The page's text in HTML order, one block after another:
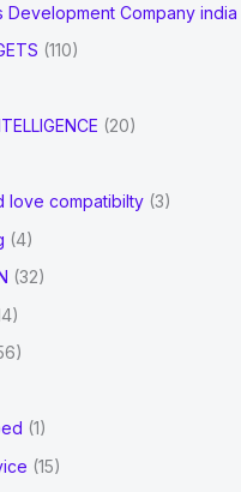
Development Company india
(110)
(20)
love compatibilty (3)
(4)
(32)
(1)
(15)